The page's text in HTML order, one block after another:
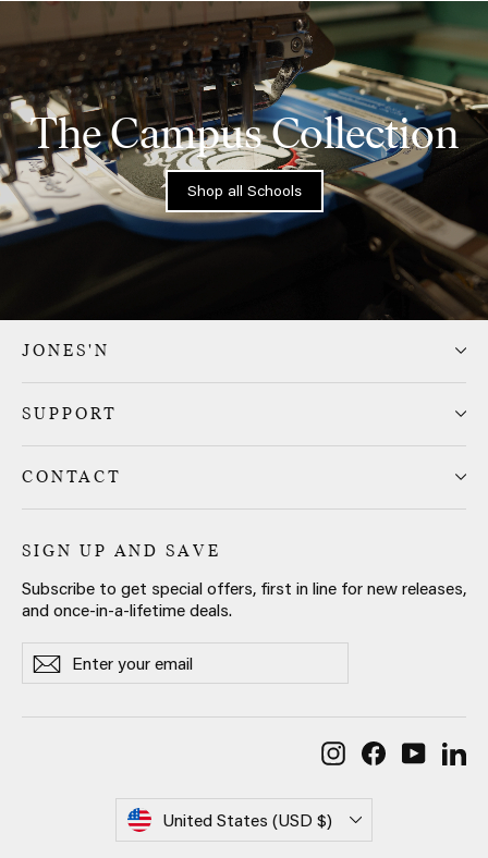
The Campus Collection
Shop all Schools
JONES'N
SUPPORT
CONTACT
SIGN UP AND SAVE
Subscribe to get special offers, first in line for new releases,
and once-in-a-lifetime deals.
Enter
your
email
SubscribeSubscribe
InstagramFacebook
Currency
United States (USD $)